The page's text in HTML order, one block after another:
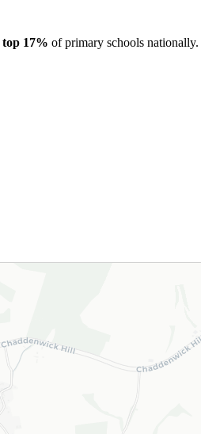
top 17% of primary schools nationally.